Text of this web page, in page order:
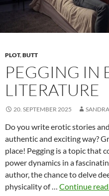
PLOT,BUTT
PEGGING IN
LITERATURE
20. SEPTEMBER 2025
Do you write erotic stories
authentic and exciting way?
place! Pegging is a topic that
power dynamics in a
author, the chance to delve
physicality of … Continue